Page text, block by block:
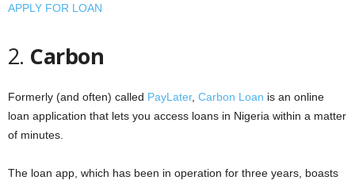
APPLY FOR LOAN
2. Carbon
Formerly (and often) called PayLater, Carbon Loan is an online
loan application that lets you access loans in Nigeria within a matter
of minutes.
The loan app, which has been in operation for three years, boasts